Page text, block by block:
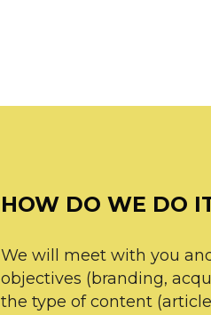
HOW DO WE DO
We will meet with you
objectives (branding,
the type of content